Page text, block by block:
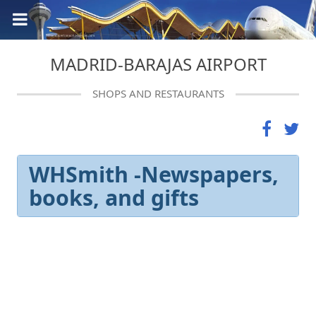
MADRID-BARAJAS AIRPORT
SHOPS AND RESTAURANTS
WHSmith -Newspapers,
books, and gifts